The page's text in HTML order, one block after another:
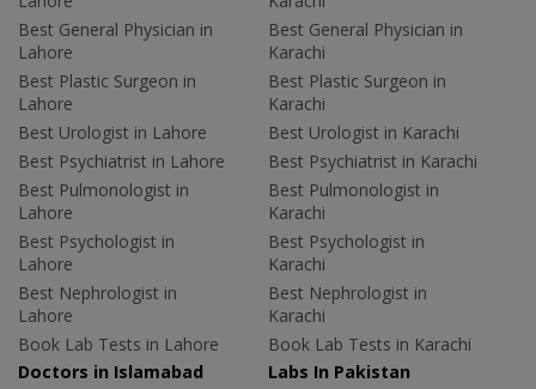
Best General Physician in
Lahore
Best Plastic Surgeon in
Lahore
Best Urologist in Lahore
Best Psychiatrist in Lahore
Best Pulmonologist in
Lahore
Best Psychologist in
Lahore
Best Nephrologist in
Lahore
Book Lab Tests in Lahore
Best General Physician in
Karachi
Best Plastic Surgeon in
Karachi
Best Urologist in Karachi
Best Psychiatrist in Karachi
Best Pulmonologist in
Karachi
Best Psychologist in
Karachi
Best Nephrologist in
Karachi
Book Lab Tests in Karachi
Doctors in Islamabad
Labs In Pakistan